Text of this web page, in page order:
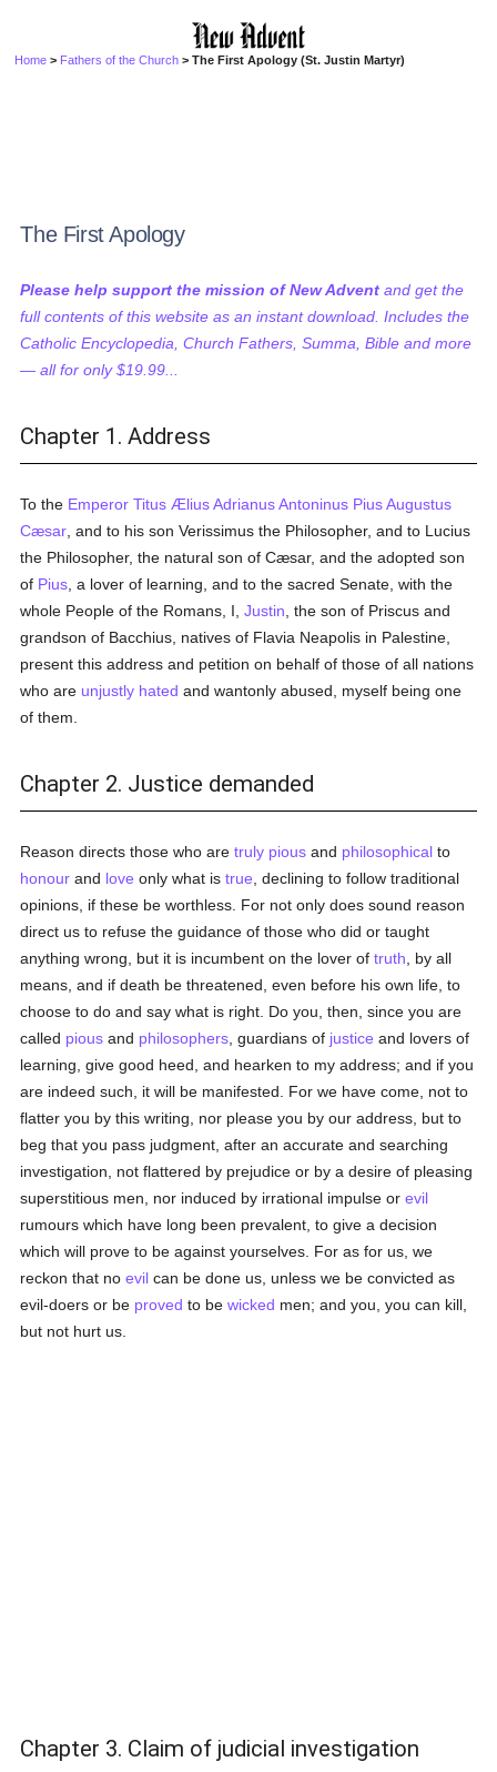
Home > Fathers of the Church > The First Apology (St. Justin Martyr)
The First Apology
Please help support the mission of New Advent and get the
full contents of this website as an instant download. Includes the
Catholic Encyclopedia, Church Fathers, Summa, Bible and more
— all for only $19.99...
Chapter 1. Address
To the Emperor Titus Ælius Adrianus Antoninus Pius Augustus
Cæsar , and to his son Verissimus the Philosopher, and to Lucius
the Philosopher, the natural son of Cæsar, and the adopted son
of Pius , a lover of learning, and to the sacred Senate, with the
whole People of the Romans, I,Justin , the son of Priscus and
grandson of Bacchius, natives of Flavia Neapolis in Palestine,
present this address and petition on behalf of those of all nations
who are unjustly hated and wantonly abused, myself being one
of them.
Chapter 2. Justice demanded
Reason directs those who aretruly pious and philosophical to
honour and love only what istrue , declining to follow traditional
opinions, if these be worthless. For not only does sound reason
direct us to refuse the guidance of those who did or taught
anything wrong, but it is incumbent on the lover oftruth , by all
means, and if death be threatened, even before his own life, to
choose to do and say what is right. Do you, then, since you are
called pious and philosophers , guardians of justice and lovers of
learning, give good heed, and hearken to my address; and if you
are indeed such, it will be manifested. For we have come, not to
flatter you by this writing, nor please you by our address, but to
beg that you pass judgment, after an accurate and searching
investigation, not flattered by prejudice or by a desire of pleasing
superstitious men, nor induced by irrational impulse orevil
rumours which have long been prevalent, to give a decision
which will prove to be against yourselves. For as for us, we
reckon that noevil can be done us, unless we be convicted as
evil-doers or be proved to bewicked men; and you, you can kill,
but not hurt us.
Chapter 3. Claim of judicial investigation